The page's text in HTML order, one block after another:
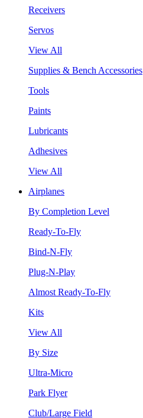
Receivers
Servos
View All
Supplies & Bench Accessories
Tools
Paints
Lubricants
Adhesives
View All
Airplanes
By Completion Level
Ready-To-Fly
Bind-N-Fly
Plug-N-Play
Almost Ready-To-Fly
Kits
View All
By Size
Ultra-Micro
Park Flyer
Club/Large Field